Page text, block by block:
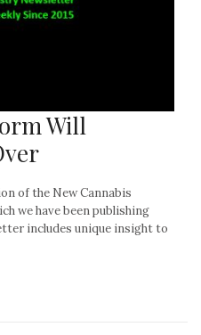
Will
of the New Cannabis
we have been publishing
includes unique insight to